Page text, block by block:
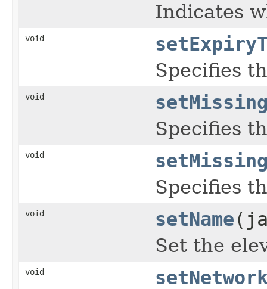
Indicates
void
Specifies
void
Specifies
void
Specifies
void setName
Set the
void